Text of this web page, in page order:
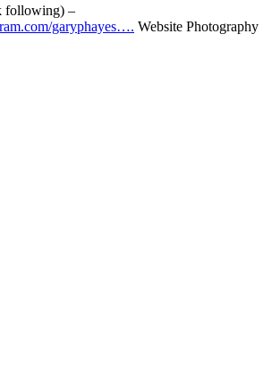
following) –
garyphayes…. Website Photography